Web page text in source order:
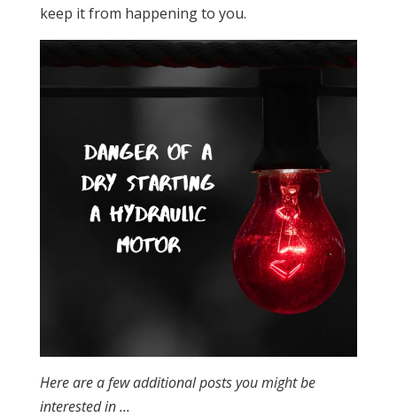
keep it from happening to you.
Here are a few additional posts you might be
interested in ...